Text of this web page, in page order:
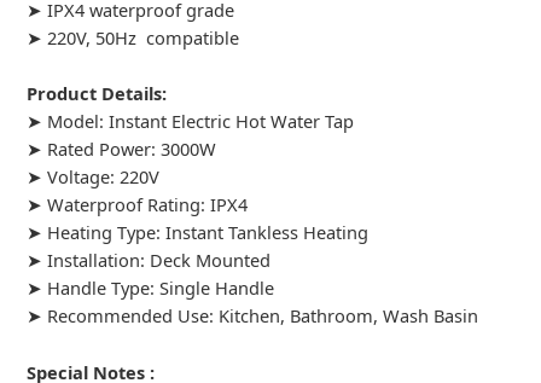
➤ IPX4 waterproof grade
➤ 220V, 50Hz compatible
Product Details:
➤ Model: Instant Electric Hot Water Tap
➤ Rated Power: 3000W
➤ Voltage: 220V
➤ Waterproof Rating: IPX4
➤ Heating Type: Instant Tankless Heating
➤ Installation: Deck Mounted
➤ Handle Type: Single Handle
➤ Recommended Use: Kitchen, Bathroom, Wash Basin
Special Notes :